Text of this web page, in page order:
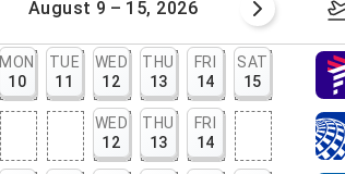
August 9 – 15, 2026
MON
10
TUE
11
WED
12
THU
13
FRI
14
SAT
15
WED
12
THU
13
FRI
14